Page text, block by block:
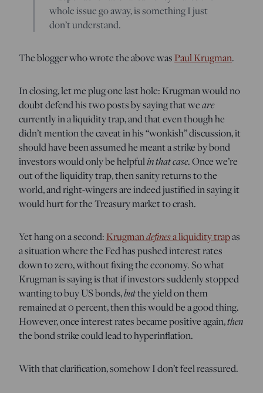
whole issue go away, is something I just
don’t understand.
The blogger who wrote the above wasPaul Krugman.
In closing, let me plug one last hole: Krugman would no
doubt defend his two posts by saying that weare
currently in a liquidity trap, and that even though he
didn’t mention the caveat in his “wonkish” discussion, it
should have been assumed he meant a strike by bond
investors would only be helpfulin that case. Once we’re
out of the liquidity trap, then sanity returns to the
world, and right-wingers are indeed justified in saying it
would hurt for the Treasury market to crash.
Yet hang on a second: Krugmandefinesa liquidity trapas
a situation where the Fed has pushed interest rates
down to zero, without fixing the economy. So what
Krugman is saying is that if investors suddenly stopped
wanting to buy US bonds,butthe yield on them
remained at 0 percent, then this would be a good thing.
However, once interest rates became positive again,then
the bond strike could lead to hyperinflation.
With that clarification, somehow I don’t feel reassured.